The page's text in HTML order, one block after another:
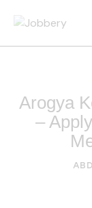
Arogya
–